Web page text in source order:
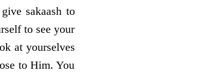
sakaash to
to see your
at yourselves
to Him. You